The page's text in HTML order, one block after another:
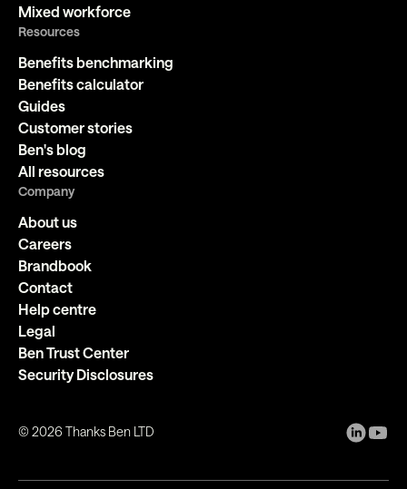
Mixed workforce
Resources
Benefits benchmarking
Benefits calculator
Guides
Customer stories
Ben's blog
All resources
Company
About us
Careers
Brandbook
Contact
Help centre
Legal
Ben Trust Center
Security Disclosures
©2026 Thanks Ben LTD